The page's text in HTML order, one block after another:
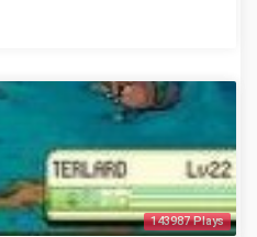
143987 Plays